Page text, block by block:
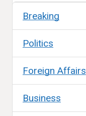
Breaking
Politics
Foreign Affairs
Business